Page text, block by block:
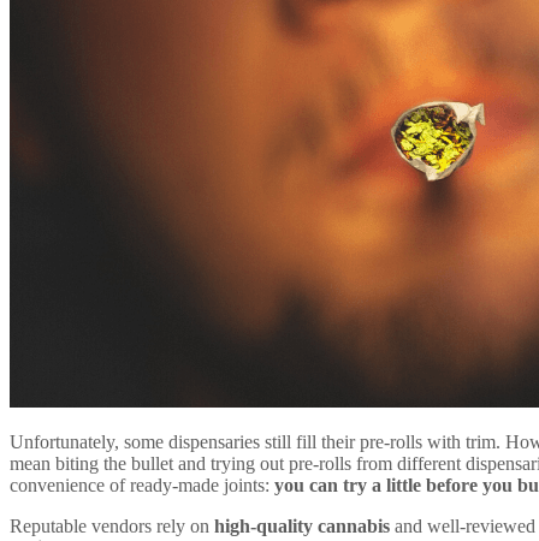
Unfortunately, some dispensaries still fill their pre-rolls with trim.
mean biting the bullet and trying out pre-rolls from different
convenience of ready-made joints: you can try a little before you
Reputable vendors rely on high-quality cannabis and well-